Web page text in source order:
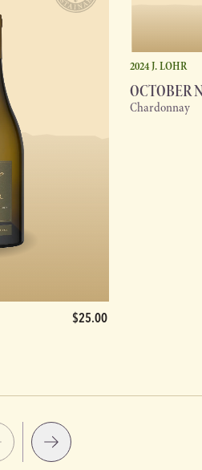
$25.00
2024 J. LOHR
OCTOBER
Chardonnay